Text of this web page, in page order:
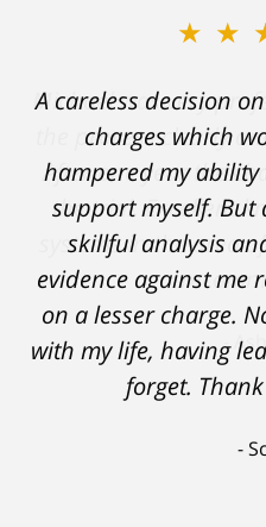
A careless decision
charges which
hampered my
support myself. But
skillful analysis
evidence against me
on a lesser charge.
with my life, having
forget.